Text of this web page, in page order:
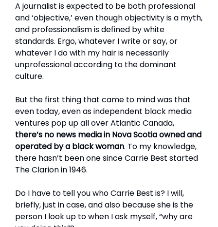
A journalist is expected to be both professional
and ‘objective,’ even though objectivity is a myth,
and professionalism is defined by white
standards. Ergo, whatever I write or say, or
whatever I do with my hair is necessarily
unprofessional according to the dominant
culture.
But the first thing that came to mind was that
even today, even as independent black media
ventures pop up all over Atlantic Canada,
there’s no news media in Nova Scotia owned and
operated by a black woman. To my knowledge,
there hasn’t been one since Carrie Best started
The Clarion in 1946.
Do I have to tell you who Carrie Best is? I will,
briefly, just in case, and also because she is the
person I look up to when I ask myself, “why are